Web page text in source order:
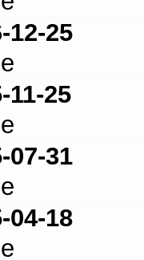
12-25
11-25
07-31
04-18